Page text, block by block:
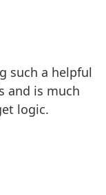
such a helpful
and is much
logic.